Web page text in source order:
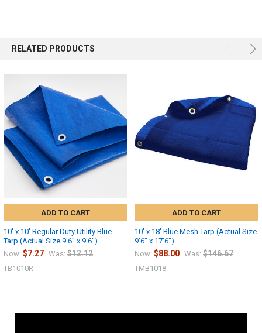
RELATED PRODUCTS
ADD TO CART
10' x 10' Regular Duty Utility Blue
Tarp (Actual Size 9'6" x 9'6")
Now: $7.27 Was: $12.12
TB1010R
ADD TO CART
10' x 18' Blue Mesh Tarp (Actual Size
9'6" x 17'6")
Now: $88.00 Was: $146.67
TMB1018